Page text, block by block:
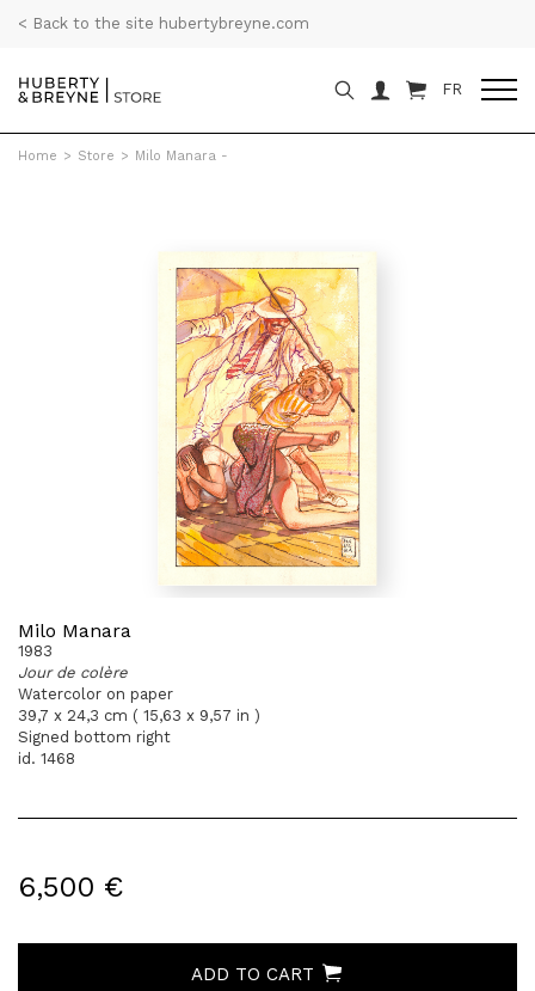
< Back to the site hubertybreyne.com
FR
Home > Store > Milo Manara -
Milo Manara
1983
Jour de colère
Watercolor on paper
39,7 x 24,3 cm ( 15,63 x 9,57 in )
Signed bottom right
id. 1468
6,500 €
ADD TO CART